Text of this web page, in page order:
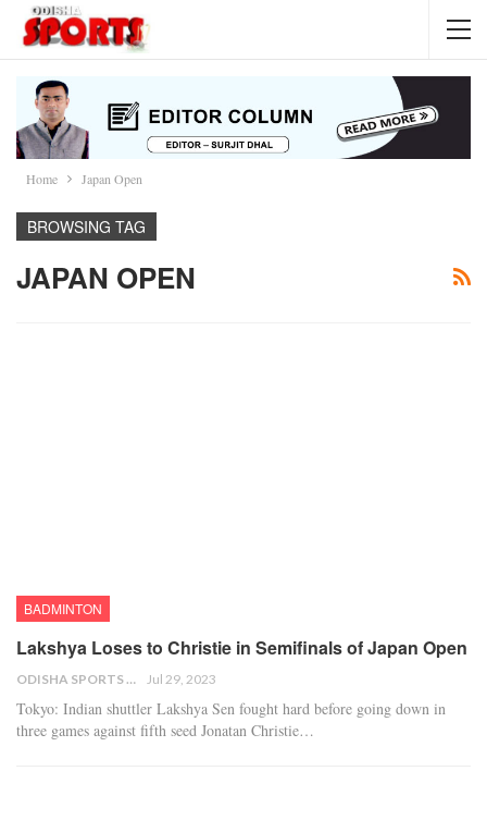
Home Japan Open
BROWSING TAG
JAPAN OPEN
BADMINTON
Lakshya Loses to Christie in Semifinals of Japan Open
ODISHA SPORTS BUREAU Jul 29, 2023
Tokyo: Indian shuttler Lakshya Sen fought hard before going down in
three games against fifth seed Jonatan Christie…